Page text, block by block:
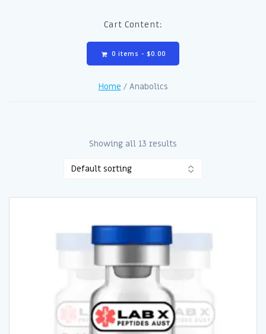
Cart Content:
0 items - $0.00
Home / Anabolics
Showing all 13 results